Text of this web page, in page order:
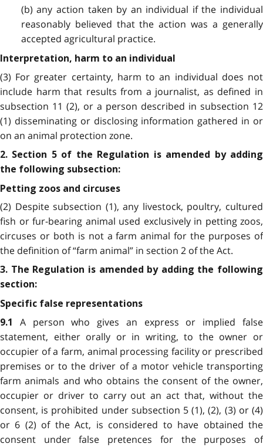
(b) any action taken by an individual if the individual
reasonably believed that the action was a generally
accepted agricultural practice.
Interpretation, harm to an individual
(3) For greater certainty, harm to an individual does not
include harm that results from a journalist, as defined in
subsection 11 (2), or a person described in subsection 12
(1) disseminating or disclosing information gathered in or
on an animal protection zone.
2. Section 5 of the Regulation is amended by adding
the following subsection:
Petting zoos and circuses
(2) Despite subsection (1), any livestock, poultry, cultured
fish or fur-bearing animal used exclusively in petting zoos,
circuses or both is not a farm animal for the purposes of
the definition of “farm animal” in section 2 of the Act.
3. The Regulation is amended by adding the following
section:
Specific false representations
9.1 A person who gives an express or implied false
statement, either orally or in writing, to the owner or
occupier of a farm, animal processing facility or prescribed
premises or to the driver of a motor vehicle transporting
farm animals and who obtains the consent of the owner,
occupier or driver to carry out an act that, without the
consent, is prohibited under subsection 5 (1), (2), (3) or (4)
or 6 (2) of the Act, is considered to have obtained the
consent under false pretences for the purposes of